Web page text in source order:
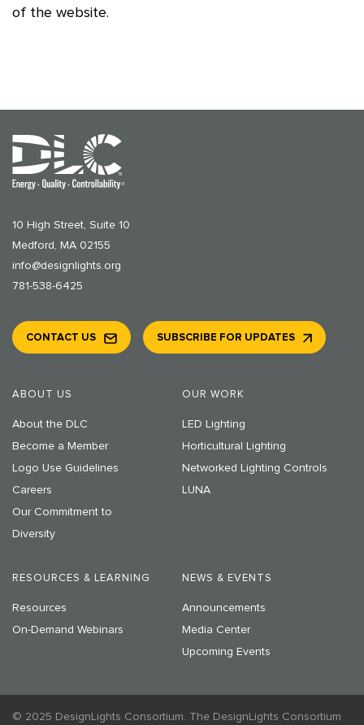
of the website.
10 High Street, Suite 10
Medford, MA 02155
info@designlights.org
781-538-6425
ABOUT US
About the DLC
Become a Member
Logo Use Guidelines
Careers
Our Commitment to
Diversity
OUR WORK
LED Lighting
Horticultural Lighting
Networked Lighting Controls
LUNA
RESOURCES & LEARNING
Resources
On-Demand Webinars
NEWS & EVENTS
Announcements
Media Center
Upcoming Events
CONTACT US SUBSCRIBE FOR UPDATES
© 2025 DesignLights Consortium. The DesignLights Consortium